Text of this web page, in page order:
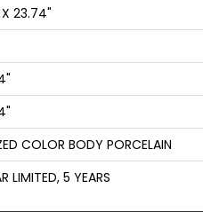
X 23.74"
COLOR BODY PORCELAIN
LIMITED, 5 YEARS